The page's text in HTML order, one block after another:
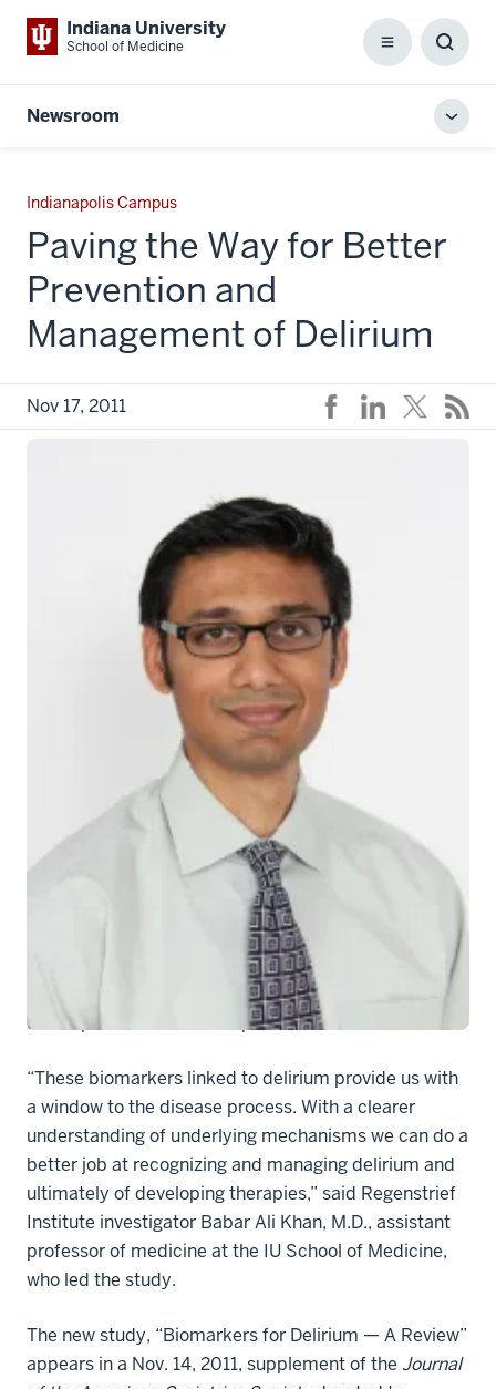
Indiana University
School of Medicine Menu
Box
Newsroom
Indianapolis Campus
Paving the Way for Better
Prevention and
Management of Delirium
Nov 17, 2011
Babar_Kahn
The investigators conducted a systematic review of
research on biomarkers linked to delirium and report
that clinicians and researchers are not routinely using
these chemical indicators found in the blood as tools
to diagnose patients with delirium, to assess the
severity of the condition or potentially to inform the
development of new therapies to treat it.
“These biomarkers linked to delirium provide us with
a window to the disease process. With a clearer
understanding of underlying mechanisms we can do a
better job at recognizing and managing delirium and
ultimately of developing therapies,” said Regenstrief
Institute investigator Babar Ali Khan, M.D., assistant
professor of medicine at the IU School of Medicine,
who led the study.
The new study, “Biomarkers for Delirium — A Review”
appears in a Nov. 14, 2011, supplement of the Journal